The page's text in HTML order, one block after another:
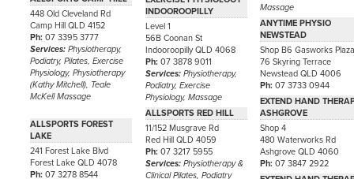
448 Old Cleveland Rd
Camp Hill QLD 4152
Ph:07 3395 3777
Services:Physiotherapy,
Podiatry, Pilates, Exercise
Physiology, Physiotherapy
(Kathy Mitchell), Teale
McKell Massage
ALLSPORTS FOREST
LAKE
241 Forest Lake Blvd
Forest Lake QLD 4078
Ph:07 3278 8544
INDOOROOPILLY
Level 1
56B Coonan St
Indooroopilly QLD 4068
Ph:07 3878 9011
Services:Physiotherapy,
Podiatry, Exercise
Physiology, Massage
ALLSPORTS RED HILL
11/152 Musgrave Rd
Red Hill QLD 4059
Ph:07 3217 5955
Services:Physiotherapy &
Clinical Pilates, Podiatry
Massage
ANYTIME PHYSIO
NEWSTEAD
Shop B6 Gasworks
76 Skyring Terrace
Newstead QLD 4006
Ph: 07 3733 0944
EXTEND HAND
ASHGROVE
Shop 4
480 Waterworks Rd
Ashgrove QLD 4060
Ph: 07 3847 2922